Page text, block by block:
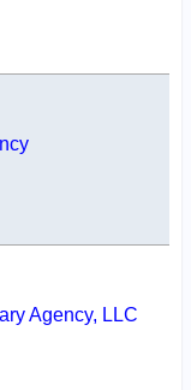
Agency, LLC